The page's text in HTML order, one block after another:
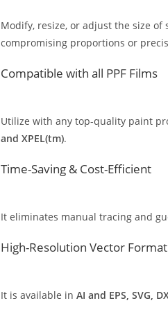
Modify, resize, or adjust the size
compromising proportions or
Compatible with all PPF Films
Utilize with any top-quality paint
and XPEL(tm).
Time-Saving & Cost-Efficient
It eliminates manual tracing and
High-Resolution Vector Format
It is available in AI and EPS, SVG,